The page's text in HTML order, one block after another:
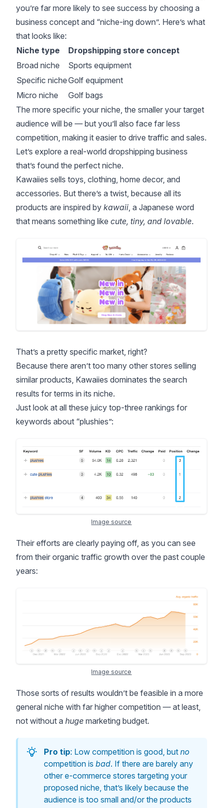
you’re far more likely to see success by choosing a
business concept and “niche-ing down”. Here’s what
that looks like:
Niche type
Dropshipping store concept
Broad niche
Sports equipment
Specific nicheGolf equipment
Micro niche
Golf bags
The more specific your niche, the smaller your target
audience will be — but you’ll also face far less
competition, making it easier to drive traffic and sales.
Let’s explore a real-world dropshipping business
that’s found the perfect niche.
Kawaiies sells toys, clothing, home decor, and
accessories. But there’s a twist, because all its
products are inspired by kawaii, a Japanese word
that means something like cute, tiny, and lovable.
That’s a pretty specific market, right?
Because there aren’t too many other stores selling
similar products, Kawaiies dominates the search
results for terms in its niche.
Just look at all these juicy top-three rankings for
keywords about “plushies”:
Image source
Their efforts are clearly paying off, as you can see
from their organic traffic growth over the past couple
years:
Image source
Those sorts of results wouldn’t be feasible in a more
general niche with far higher competition — at least,
not without a huge marketing budget.
Pro tip: Low competition is good, but no
competition is bad. If there are barely any
other e-commerce stores targeting your
proposed niche, that’s likely because the
audience is too small and/or the products